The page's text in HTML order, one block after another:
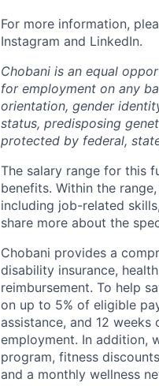
For more information,
Instagram and LinkedIn.
Chobani is an equal
for employment on any
orientation, gender
status, predisposing
protected by federal,
The salary range for this
benefits. Within the
including job-related
share more about the
Chobani provides a
disability insurance,
reimbursement. To help
on up to 5% of eligible
assistance, and 12
employment. In addition,
program, fitness
and a monthly wellness